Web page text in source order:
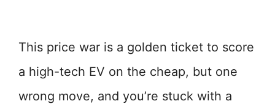
This price war is a golden ticket to score
a high-tech EV on the cheap, but one
wrong move, and you’re stuck with a